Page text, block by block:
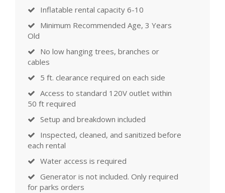
Inflatable rental capacity 6-10
Minimum Recommended Age, 3 Years
Old
No low hanging trees, branches or
cables
5 ft. clearance required on each side
Access to standard 120V outlet within
50 ft required
Setup and breakdown included
Inspected, cleaned, and sanitized before
each rental
Water access is required
Generator is not included. Only required
for parks orders